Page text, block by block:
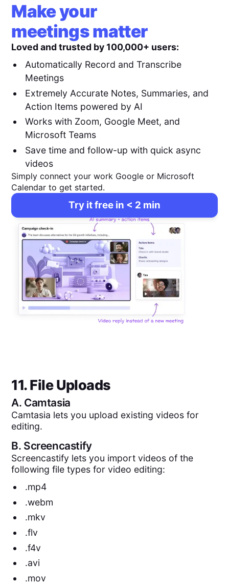
Make your
meetings matter
Loved and trusted by 100,000+ users:
Automatically Record and Transcribe
Meetings
Extremely Accurate Notes, Summaries, and
Action Items powered by AI
Works with Zoom, Google Meet, and
Microsoft Teams
Save time and follow-up with quick async
videos
Simply connect your work Google or Microsoft
Calendar to get started.
Try it free in < 2 min
11. File Uploads
A. Camtasia
Camtasia lets you upload existing videos for
editing.
B. Screencastify
Screencastify lets you import videos of the
following file types for video editing:
.mp4
.webm
.mkv
.flv
.f4v
.avi
.mov